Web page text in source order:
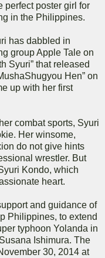
perfect poster girl for
in the Philippines.
has dabbled in
group Apple Tale on
Syuri” that released
Hen” on
up with her first
combat sports, Syuri
Her winsome,
do not give hints
wrestler. But
Kondo, which
heart.
and guidance of
Philippines, to extend
typhoon Yolanda in
Ishimura. The
30, 2014 at